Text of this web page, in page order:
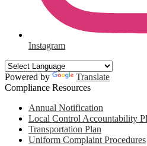
Instagram
Powered by
Translate
Compliance Resources
Annual Notification
Local Control Accountability
Transportation Plan
Uniform Complaint Procedures